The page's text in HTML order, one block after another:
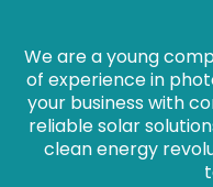
We are a young
of experience in
your business with
reliable solar
clean energy